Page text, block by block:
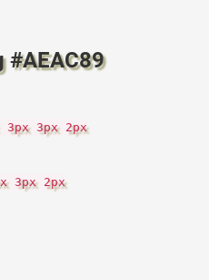
#AEAC89
3px 2px
3px 2px